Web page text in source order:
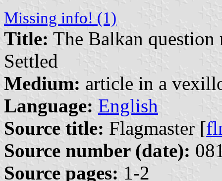
Missing info! (1)
Title: The Balkan question
Settled
Medium: article in a
Language: English
Source title: Flagmaster [
Source number (date):
Source pages: 1-2